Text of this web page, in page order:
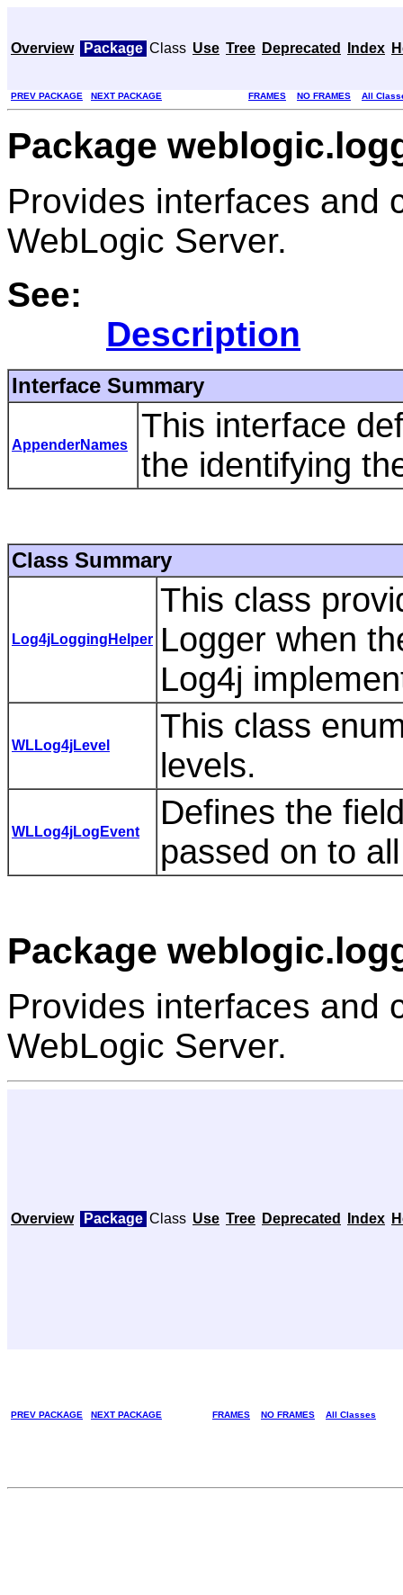
Overview Package Class Use Tree Deprecated Index
PREV PACKAGE NEXT PACKAGE FRAMES NO FRAMES All
Package
Provides interfaces and
WebLogic Server.
See:
Description
Interface Summary
AppenderNames
This interface
the identifying
Class Summary
Log4jLoggingHelper
This class
Logger when
Log4j
WLLog4jLevel
This class
levels.
WLLog4jLogEvent
Defines the
passed on to
Package
Provides interfaces and
WebLogic Server.
Overview Package Class Use Tree Deprecated Index
PREV PACKAGE NEXT PACKAGE FRAMES NO FRAMES All Classes